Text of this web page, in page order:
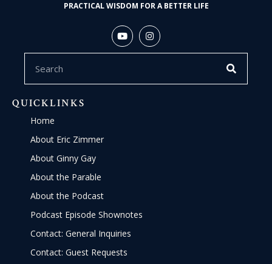
PRACTICAL WISDOM FOR A BETTER LIFE
QUICKLINKS
Home
About Eric Zimmer
About Ginny Gay
About the Parable
About the Podcast
Podcast Episode Shownotes
Contact: General Inquiries
Contact: Guest Requests